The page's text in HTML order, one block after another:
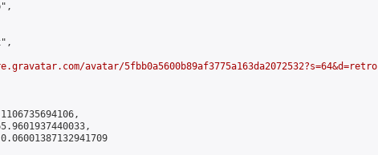
avatar/5fbb0a5600b89af3775a163da2072532?s=64&d=retro